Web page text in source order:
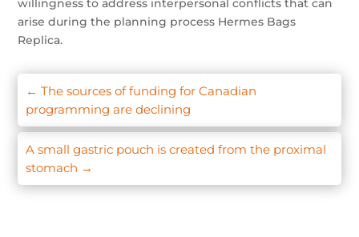
willingness to address interpersonal conflicts that can
arise during the planning process Hermes Bags
Replica.
←The sources of funding for Canadian
programming are declining
A small gastric pouch is created from the proximal
stomach →